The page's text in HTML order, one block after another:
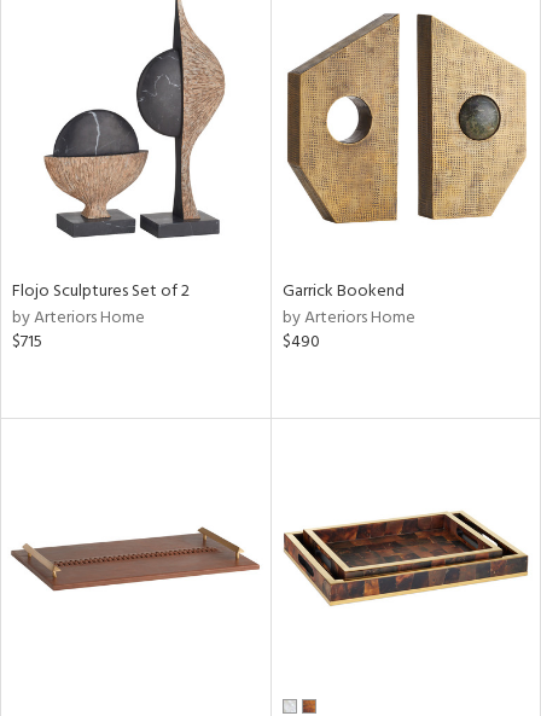
Flojo Sculptures Set of 2
by Arteriors Home
$715
Garrick Bookend
by Arteriors Home
$490